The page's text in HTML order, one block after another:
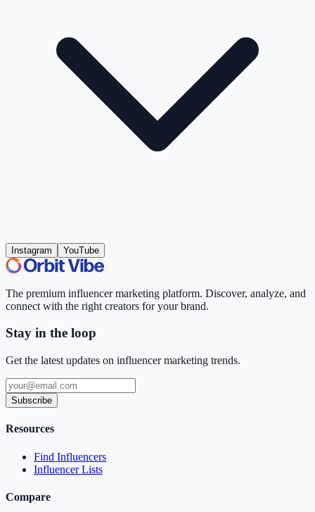
Instagram YouTube
The premium influencer marketing platform. Discover, analyze, and
connect with the right creators for your brand.
Stay in the loop
Get the latest updates on influencer marketing trends.
Subscribe
Resources
Find Influencers
Influencer Lists
Compare